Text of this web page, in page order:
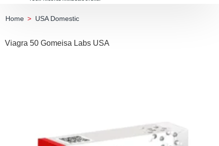
USA Domestic
Viagra 50 Gomeisa Labs USA